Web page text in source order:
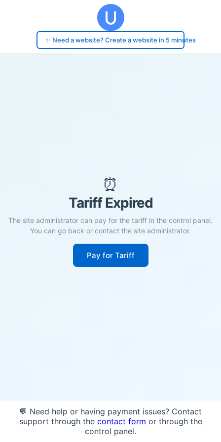
✨ Need a website? Create a website in 5 minutes
⏰
Tariff Expired
The site administrator can pay for the tariff in the control panel.
You can go back or contact the site administrator.
Pay for Tariff
💬 Need help or having payment issues? Contact
support through the contact form or through the
control panel.